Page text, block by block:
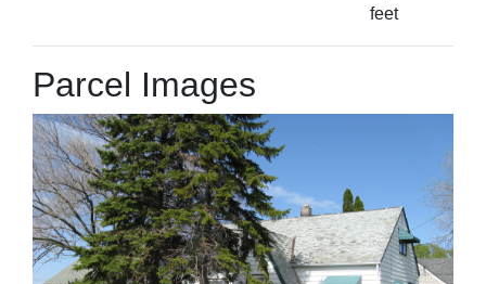
feet
Parcel Images